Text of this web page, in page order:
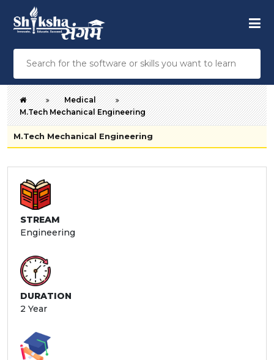
Medical
M.Tech Mechanical Engineering
M.Tech Mechanical Engineering
STREAM
Engineering
DURATION
2 Year